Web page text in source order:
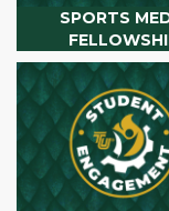
SPORTS